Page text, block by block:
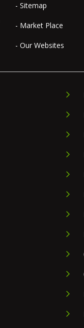
- Sitemap
- Market Place
- Our Websites